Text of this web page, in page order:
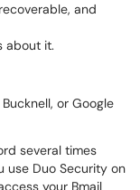
and
about it.
or Google
several times
use Duo Security on
your Bmail